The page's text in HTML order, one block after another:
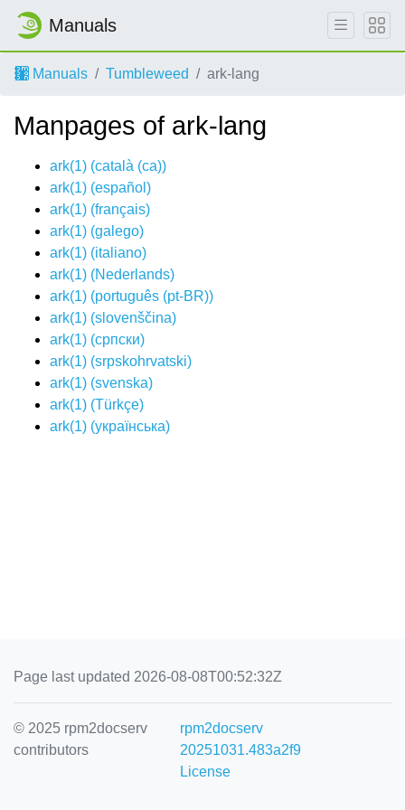
Manuals
Manuals Tumbleweed ark-lang
Manpages of ark-lang
ark(1) (català (ca))
ark(1) (español )
ark(1) (français)
ark(1) (galego)
ark(1) (italiano)
ark(1) (Nederlands)
ark(1) (português (pt-BR))
ark(1) (slovenščina)
ark(1) (српски)
ark(1) (srpskohrvatski)
ark(1) (svenska)
ark(1) (Türkçe)
ark(1) (українська)
Page last updated 2026-08-08T00:52:32Z
© 2025 rpm2docserv
contributors
rpm2docserv
20251031.483a2f9
License